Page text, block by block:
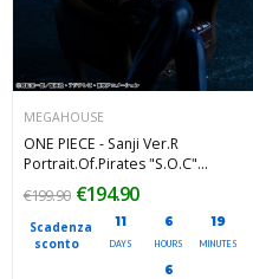
MEGAHOUSE
ONE PIECE - Sanji Ver.R
Portrait.Of.Pirates "S.O.C"
Megahouse PVC Figure 14 cm
Scadenza
sconto
11
DAYS
6
HOURS
19
MINUTES
4
€199.90 €194.90